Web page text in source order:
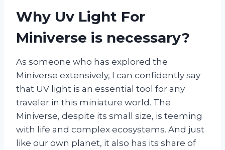
Why Uv Light For
Miniverse is necessary?
As someone who has explored the
Miniverse extensively, I can confidently say
that UV light is an essential tool for any
traveler in this miniature world. The
Miniverse, despite its small size, is teeming
with life and complex ecosystems. And just
like our own planet, it also has its share of